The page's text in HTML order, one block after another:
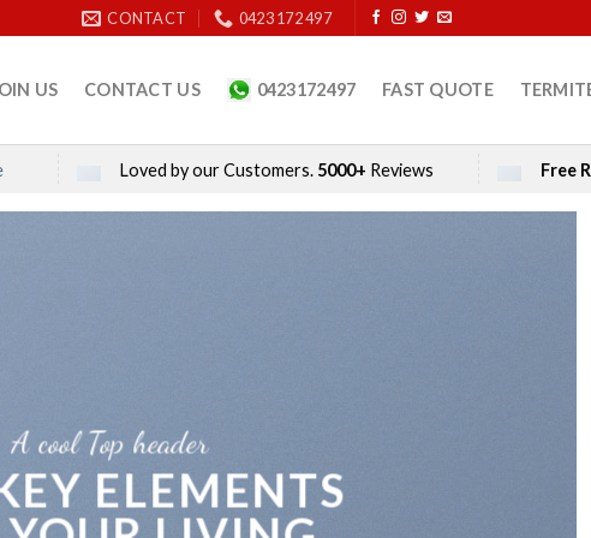
CONTACT 0423 172 497
US CONTACT US 0423172497 FAST QUOTE
Loved by our Customers. 5000+ Reviews Free
A cool Top header
ELEMENTS